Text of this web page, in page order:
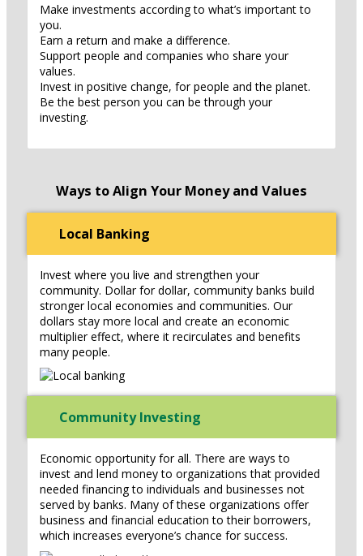
Make investments according to what’s important to
you.
Earn a return and make a difference.
Support people and companies who share your
values.
Invest in positive change, for people and the planet.
Be the best person you can be through your
investing.
Ways to Align Your Money and Values
Local Banking
Invest where you live and strengthen your
community. Dollar for dollar, community banks build
stronger local economies and communities. Our
dollars stay more local and create an economic
multiplier effect, where it recirculates and benefits
many people.
Community Investing
Economic opportunity for all. There are ways to
invest and lend money to organizations that provided
needed financing to individuals and businesses not
served by banks. Many of these organizations offer
business and financial education to their borrowers,
which increases everyone’s chance for success.